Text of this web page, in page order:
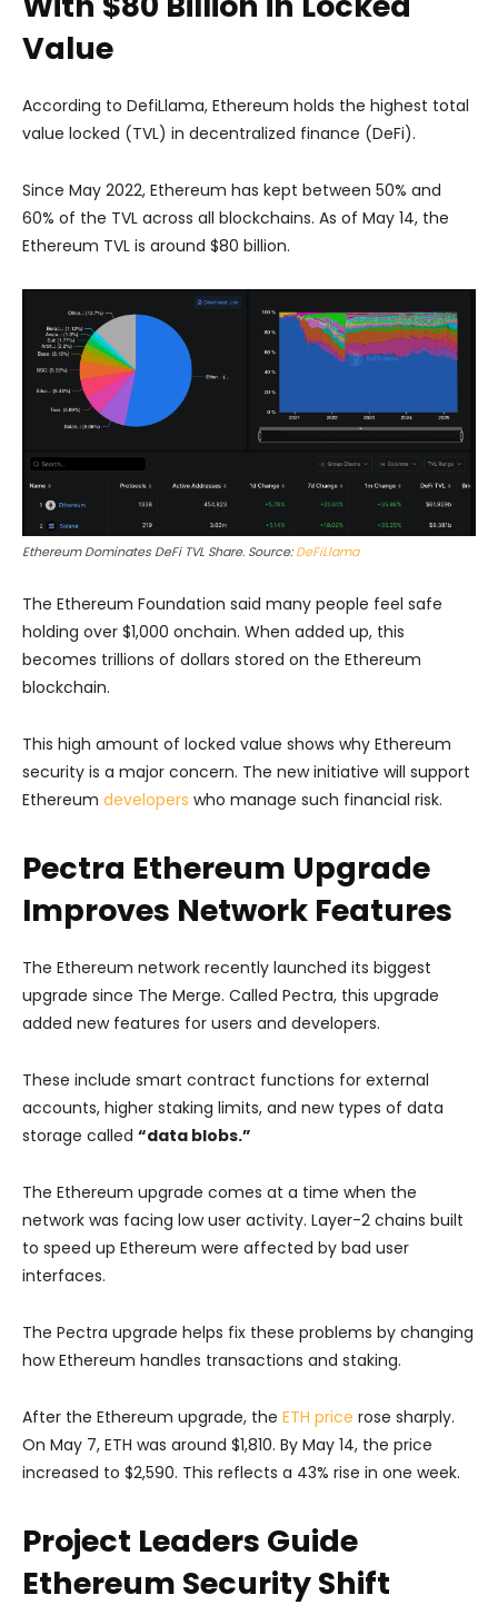
Value
According to DefiLlama, Ethereum holds the highest total
value locked (TVL) in decentralized finance (DeFi).
Since May 2022, Ethereum has kept between 50% and
60% of the TVL across all blockchains. As of May 14, the
Ethereum TVL is around $80 billion.
Ethereum Dominates DeFi TVL Share. Source:DeFiLlama
The Ethereum Foundation said many people feel safe
holding over $1,000 onchain. When added up, this
becomes trillions of dollars stored on the Ethereum
blockchain.
This high amount of locked value shows why Ethereum
security is a major concern. The new initiative will support
Ethereum developers who manage such financial risk.
Pectra Ethereum Upgrade
Improves Network Features
The Ethereum network recently launched its biggest
upgrade since The Merge. Called Pectra, this upgrade
added new features for users and developers.
These include smart contract functions for external
accounts, higher staking limits, and new types of data
storage called “data blobs.”
The Ethereum upgrade comes at a time when the
network was facing low user activity. Layer-2 chains built
to speed up Ethereum were affected by bad user
interfaces.
The Pectra upgrade helps fix these problems by changing
how Ethereum handles transactions and staking.
After the Ethereum upgrade, the ETH price rose sharply.
On May 7, ETH was around $1,810. By May 14, the price
increased to $2,590. This reflects a 43% rise in one week.
Project Leaders Guide
Ethereum Security Shift